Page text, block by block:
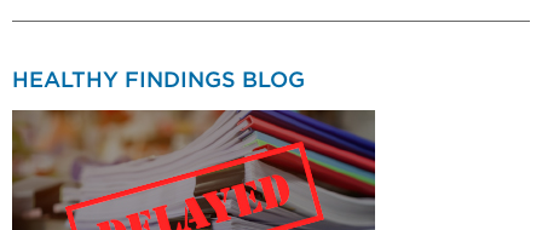
HEALTHY FINDINGS BLOG